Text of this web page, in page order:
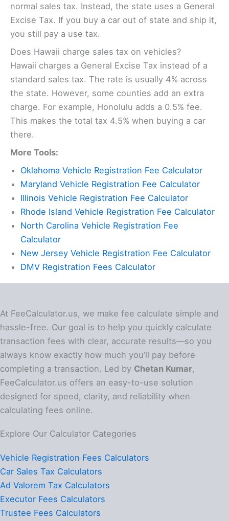
normal sales tax. Instead, the state uses a General
Excise Tax. If you buy a car out of state and ship it,
you still pay a use tax.
Does Hawaii charge sales tax on vehicles?
Hawaii charges a General Excise Tax instead of a
standard sales tax. The rate is usually 4% across
the state. However, some counties add an extra
charge. For example, Honolulu adds a 0.5% fee.
This makes the total tax 4.5% when buying a car
there.
More Tools:
Oklahoma Vehicle Registration Fee Calculator
Maryland Vehicle Registration Fee Calculator
Illinois Vehicle Registration Fee Calculator
Rhode Island Vehicle Registration Fee Calculator
North Carolina Vehicle Registration Fee
Calculator
New Jersey Vehicle Registration Fee Calculator
DMV Registration Fees Calculator
At FeeCalculator.us, we make fee calculate simple and
hassle-free. Our goal is to help you quickly calculate
transaction fees with clear, accurate results—so you
always know exactly how much you’ll pay before
completing a transaction. Led by Chetan Kumar,
FeeCalculator.us offers an easy-to-use solution
designed for speed, clarity, and reliability when
calculating fees online.
Explore Our Calculator Categories
Vehicle Registration Fees Calculators
Car Sales Tax Calculators
Ad Valorem Tax Calculators
Executor Fees Calculators
Trustee Fees Calculators